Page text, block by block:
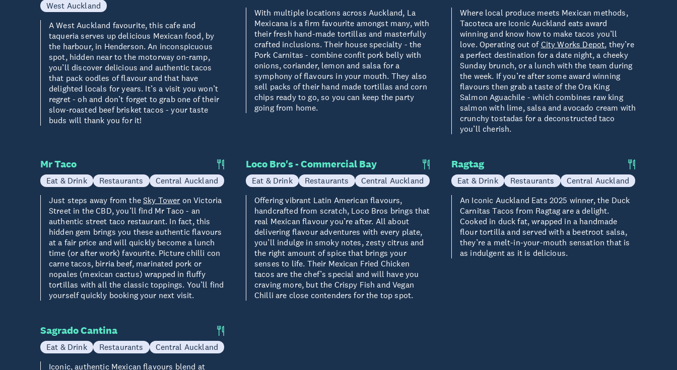
West Auckland
A West Auckland favourite, this cafe and
taqueria serves up delicious Mexican food, by
the harbour, in Henderson. An inconspicuous
spot, hidden near to the motorway on-ramp,
you’ll discover delicious and authentic tacos
that pack oodles of flavour and that have
delighted locals for years. It’s a visit you won’t
regret - oh and don’t forget to grab one of their
slow-roasted beef brisket tacos - your taste
buds will thank you for it!
With multiple locations across Auckland, La
Mexicana is a firm favourite amongst many, with
their fresh hand-made tortillas and masterfully
crafted inclusions. Their house specialty - the
Pork Carnitas - combine confit pork belly with
onions, coriander, lemon and salsa for a
symphony of flavours in your mouth. They also
sell packs of their hand made tortillas and corn
chips ready to go, so you can keep the party
going from home.
Where local produce meets Mexican methods,
Tacoteca are Iconic Auckland eats award
winning and know how to make tacos you’ll
love. Operating out of City Works Depot, they’re
a perfect destination for a date night, a cheeky
Sunday brunch, or a lunch with the team during
the week. If you’re after some award winning
flavours then grab a taste of the Ora King
Salmon Aguachile - which combines raw king
salmon with lime, salsa and avocado cream with
crunchy tostadas for a deconstructed taco
you’ll cherish.
Mr Taco
Eat & Drink Restaurants
Central Auckland
Just steps away from the Sky Tower on Victoria
Street in the CBD, you’ll find Mr Taco - an
authentic street taco restaurant. In fact, this
hidden gem brings you these authentic flavours
at a fair price and will quickly become a lunch
time (or after work) favourite. Picture chilli con
carne tacos, birria beef, marinated pork or
nopales (mexican cactus) wrapped in fluffy
tortillas with all the classic toppings. You’ll find
yourself quickly booking your next visit.
Loco Bro's - Commercial Bay
Eat & Drink Restaurants
Central Auckland
Offering vibrant Latin American flavours,
handcrafted from scratch, Loco Bros brings that
real Mexican flavour you’re after. All about
delivering flavour adventures with every plate,
you’ll indulge in smoky notes, zesty citrus and
the right amount of spice that brings your
senses to life. Their Mexican Fried Chicken
tacos are the chef’s special and will have you
craving more, but the Crispy Fish and Vegan
Chilli are close contenders for the top spot.
Ragtag
Eat & Drink Restaurants
Central Auckland
An Iconic Auckland Eats 2025 winner, the Duck
Carnitas Tacos from Ragtag are a delight.
Cooked in duck fat, wrapped in a handmade
flour tortilla and served with a beetroot salsa,
they’re a melt-in-your-mouth sensation that is
as indulgent as it is delicious.
Sagrado Cantina
Eat & Drink Restaurants
Central Auckland
Iconic, authentic Mexican flavours blend at